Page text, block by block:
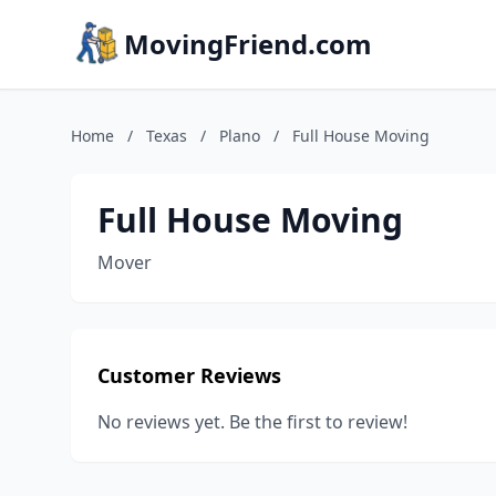
MovingFriend.com
Home / Texas / Plano / Full House Moving
Full House Moving
Mover
Customer Reviews
No reviews yet. Be the first to review!